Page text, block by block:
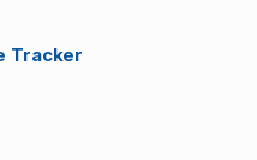
Tracker